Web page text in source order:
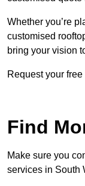
Whether you’re
customised
bring your vision
Request your
Find
Make sure you
services in South